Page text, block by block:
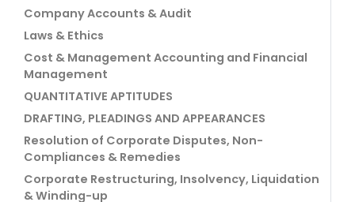
Company Accounts & Audit
Laws & Ethics
Cost & Management Accounting and Financial
Management
QUANTITATIVE APTITUDES
DRAFTING, PLEADINGS AND APPEARANCES
Resolution of Corporate Disputes, Non-
Compliances & Remedies
Corporate Restructuring, Insolvency, Liquidation
& Winding-up